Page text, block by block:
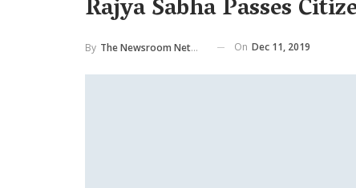
Rajya Sabha Passes
By The Newsroom Network On Dec 11, 2019